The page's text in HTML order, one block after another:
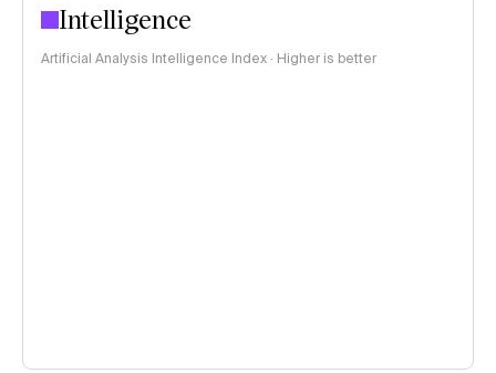
Intelligence
Artificial Analysis Intelligence Index · Higher is better